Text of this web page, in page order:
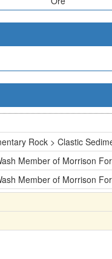
Rock > Clastic
Member of Morrison
Member of Morrison